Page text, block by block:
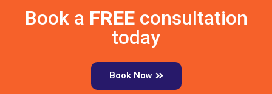
Book a FREEconsultation
today
Book Now